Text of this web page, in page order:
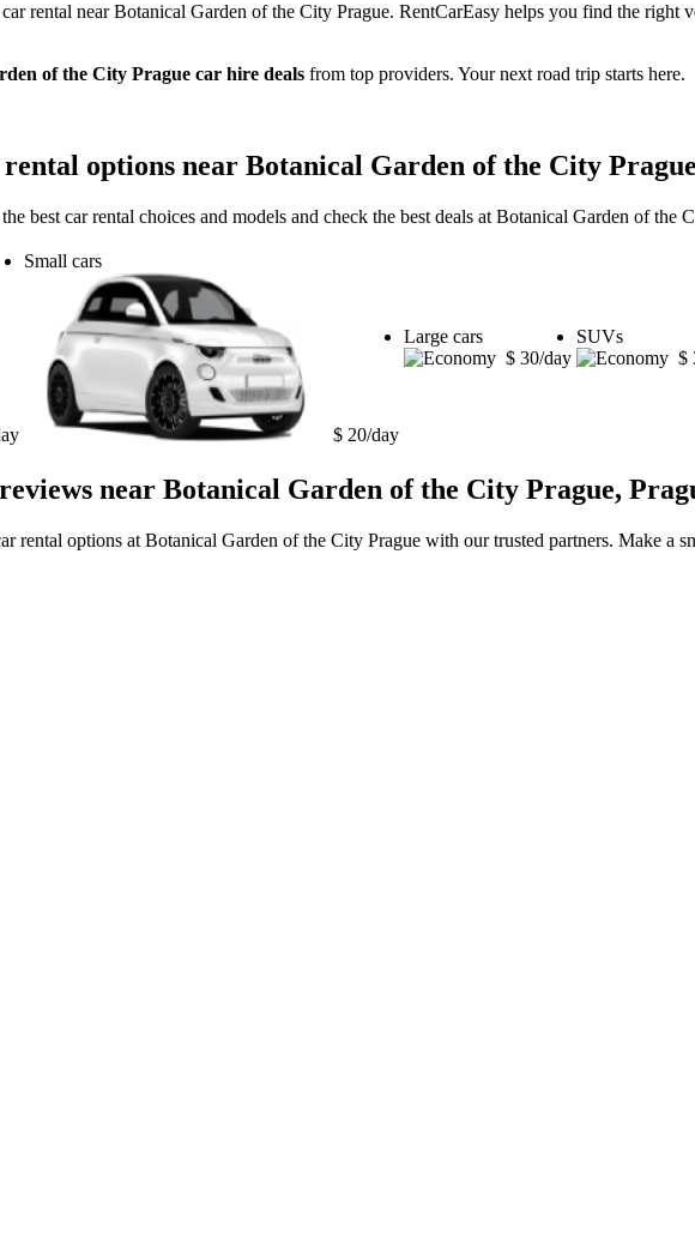
rental near Botanical Garden of the City Prague. RentCarEasy helps you find the
of the City Prague car hire deals from top providers. Your next road trip starts here.
options near Botanical Garden of the City
best car rental choices and models and check the best deals at Botanical Garden of the
Small cars
$ 20/day
Large cars
$ 30/day
SUVs
$
near Botanical Garden of the City Prague,
rental options at Botanical Garden of the City Prague with our trusted partners. Make a